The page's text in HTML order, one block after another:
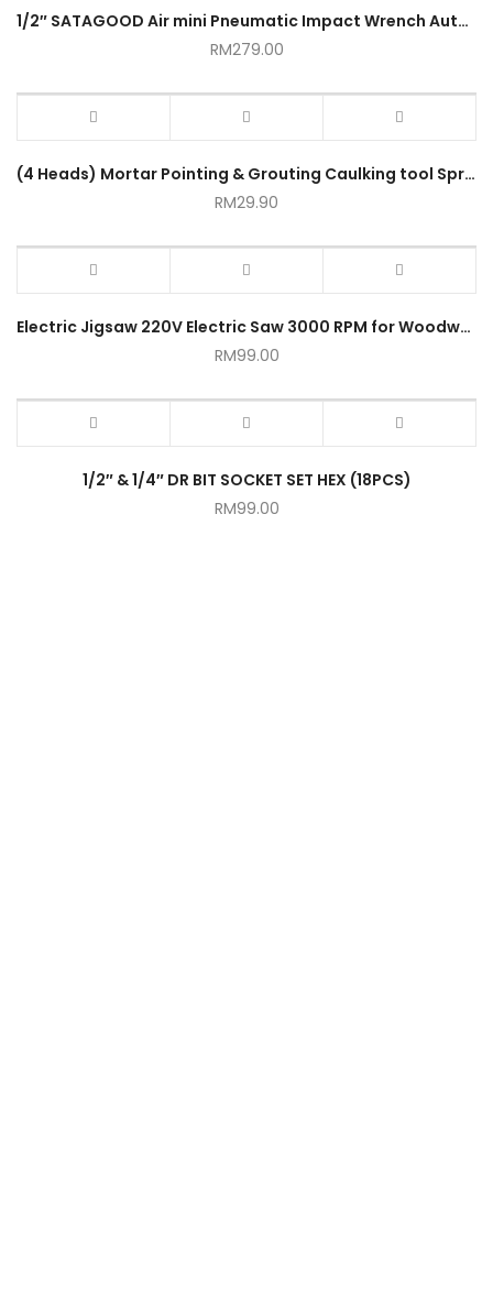
1/2″ SATAGOOD Air mini Pneumatic Impact Wrench Automotive Heavy Duty
RM279.00
(4 Heads) Mortar Pointing & Grouting Caulking tool Sprayer Applicator Tool for Cement Lime
RM29.90
Electric Jigsaw 220V Electric Saw 3000 RPM for Woodworking Power Tool
RM99.00
1/2″ & 1/4″ DR BIT SOCKET SET HEX (18PCS)
RM99.00